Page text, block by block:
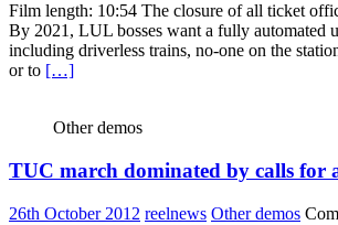
Film length: 10:54 The closure of all ticket
By 2021, LUL bosses want a fully automated
including driverless trains, no-one on the
or to […]
Other demos
TUC march dominated by calls for
26th October 2012 reelnews Other demos